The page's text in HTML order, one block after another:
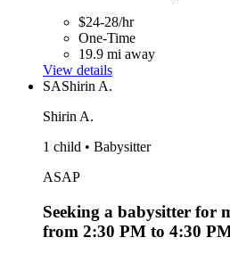
$24-28/hr
One-Time
19.9 mi away
View details
SAShirin A.
Shirin A.
1 child • Babysitter
ASAP
Seeking a babysitter for
from 2:30 PM to 4:30